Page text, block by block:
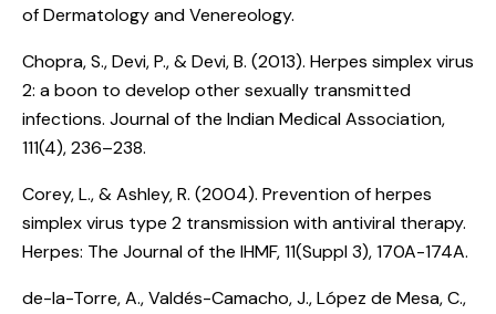
of Dermatology and Venereology.
Chopra, S., Devi, P., & Devi, B. (2013). Herpes simplex virus
2: a boon to develop other sexually transmitted
infections. Journal of the Indian Medical Association,
111(4), 236–238.
Corey, L., & Ashley, R. (2004). Prevention of herpes
simplex virus type 2 transmission with antiviral therapy.
Herpes: The Journal of the IHMF, 11(Suppl 3), 170A-174A.
de-la-Torre, A., Valdés-Camacho, J., López de Mesa, C.,